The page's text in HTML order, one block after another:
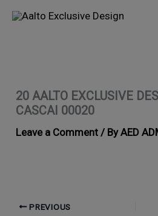
Skip
20 AALTO EXCLUSIVE
CASCAI 00020
Leave a Comment / ByAED
PREVIOUS